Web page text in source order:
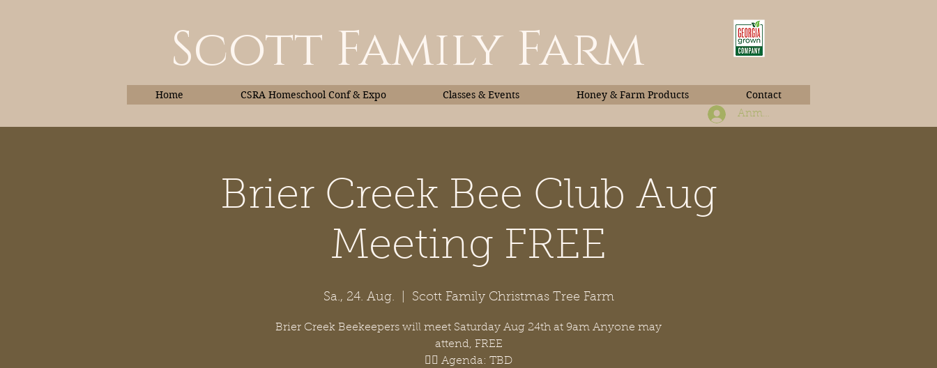
Scott Family Farm
Anmelden
Home CSRA Homeschool Conf & Expo Classes & Events Honey & Farm Products Contact
Classes & Events Honey Book Photos
Brier Creek Bee Club Aug
Meeting FREE
Sa., 24. Aug. Scott Family Christmas Tree Farm
Brier Creek Beekeepers will meet Saturday Aug 24th at 9am Anyone may
attend, FREE
👉🏽 Agenda: TBD